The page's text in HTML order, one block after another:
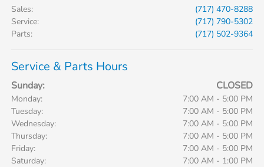
Sales:
(717) 470-8288
Service:
(717) 790-5302
Parts: (717) 502-9364
Service & Parts Hours
Sunday: CLOSED
Monday:
7:00 AM - 5:00 PM
Tuesday:
7:00 AM - 5:00 PM
Wednesday:
7:00 AM - 5:00 PM
Thursday:
7:00 AM - 5:00 PM
Friday:
7:00 AM - 5:00 PM
Saturday:
7:00 AM - 1:00 PM